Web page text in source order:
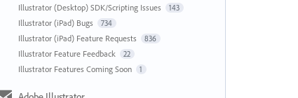
Illustrator (Desktop) SDK/Scripting Issues 143
Illustrator (iPad) Bugs 734
Illustrator (iPad) Feature Requests 836
Illustrator Feature Feedback 22
Illustrator Features Coming Soon 1